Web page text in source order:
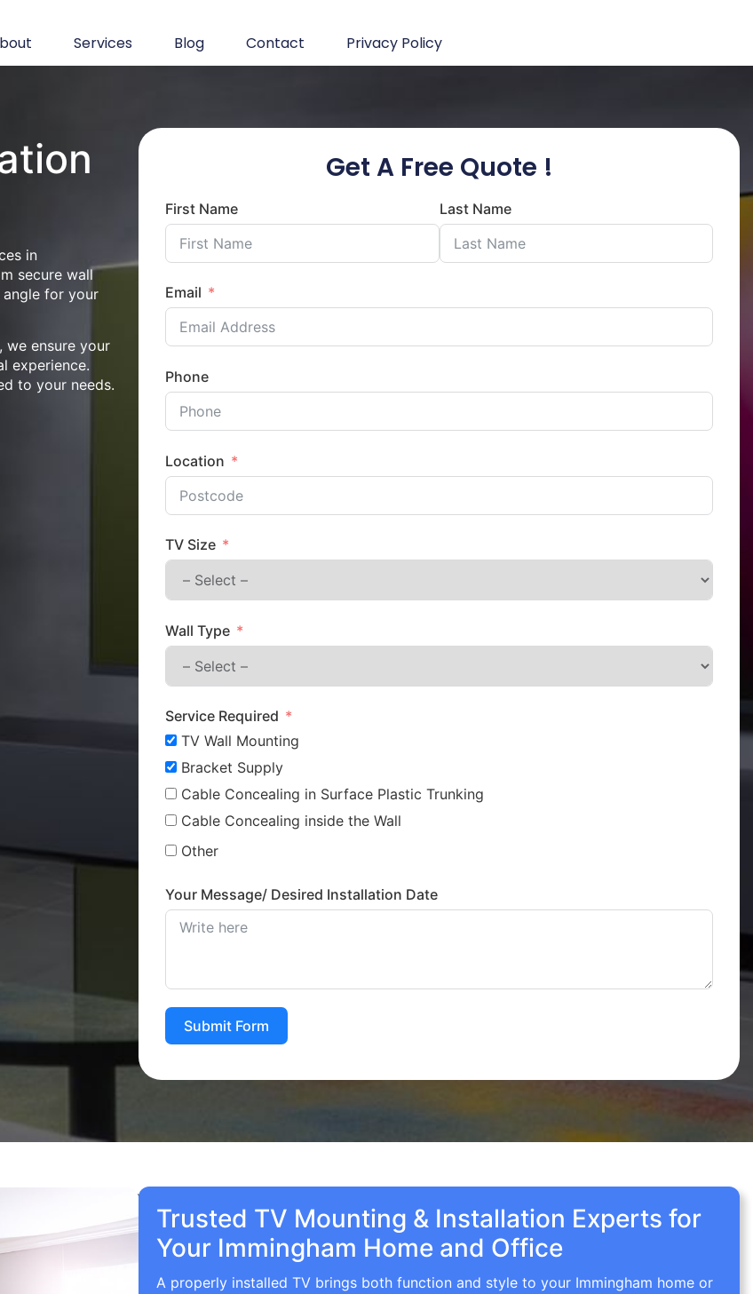
Services Blog Contact Privacy Policy
in
secure wall
for your
we ensure your
experience.
to your needs.
Get A Free Quote !
First Name Last Name
Email
Phone
Location
TV Size
Wall Type
Service Required
TV Wall Mounting
Bracket Supply
Cable Concealing in Surface Plastic Trunking
Cable Concealing inside the Wall
Other
Your Message/ Desired Installation Date
Submit Form
Trusted TV Mounting & Installation Experts for
Your Immingham Home and Office
A properly installed TV brings both function and style to your Immingham home or